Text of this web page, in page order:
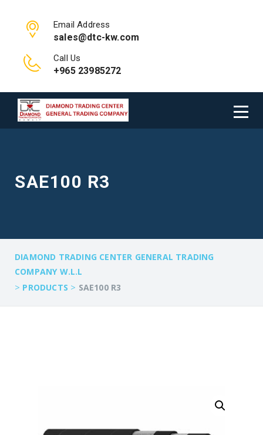
Email Address
sales@dtc-kw.com
Call Us
+965 23985272
SAE100 R3
DIAMOND TRADING CENTER GENERAL TRADING
COMPANY W.L.L
> PRODUCTS > SAE100 R3